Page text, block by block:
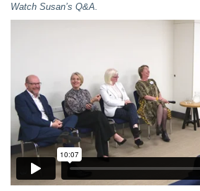
Watch Susan’s Q&A.